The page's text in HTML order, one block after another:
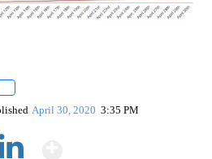
April 30, 2020 3:35 PM